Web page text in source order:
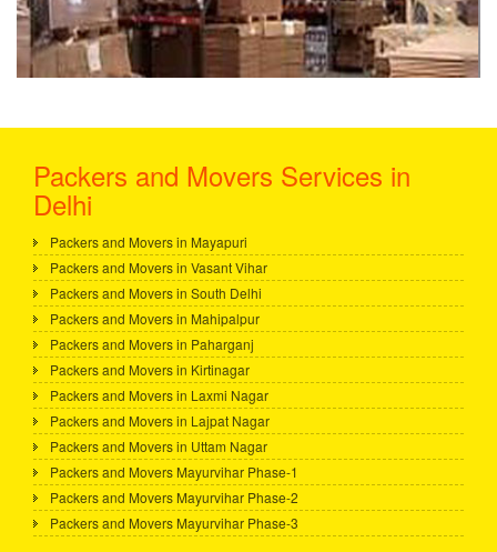
Packers and Movers Services in
Delhi
Packers and Movers in Mayapuri
Packers and Movers in Vasant Vihar
Packers and Movers in South Delhi
Packers and Movers in Mahipalpur
Packers and Movers in Paharganj
Packers and Movers in Kirtinagar
Packers and Movers in Laxmi Nagar
Packers and Movers in Lajpat Nagar
Packers and Movers in Uttam Nagar
Packers and Movers Mayurvihar Phase-1
Packers and Movers Mayurvihar Phase-2
Packers and Movers Mayurvihar Phase-3